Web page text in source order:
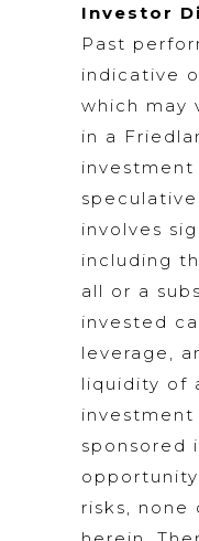
Investor
Past
indicative
which may
in a
involves
including
all or a
invested
leverage,
liquidity of
investment
sponsored
risks, none